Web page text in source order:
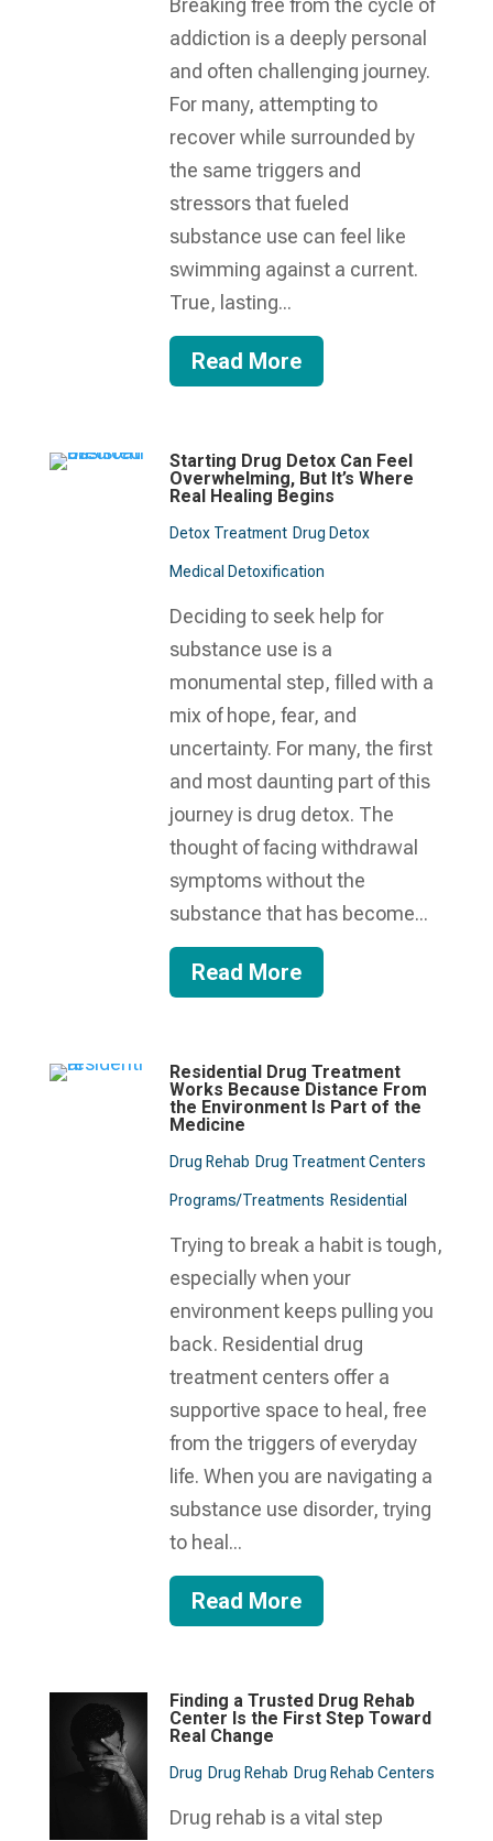
Breaking free from the cycle of
addiction is a deeply personal
and often challenging journey.
For many, attempting to
recover while surrounded by
the same triggers and
stressors that fueled
substance use can feel like
swimming against a current.
True, lasting...
Read More
Starting Drug Detox Can Feel
Overwhelming, But It’s Where
Real Healing Begins
Detox Treatment Drug Detox
Medical Detoxification
Deciding to seek help for
substance use is a
monumental step, filled with a
mix of hope, fear, and
uncertainty. For many, the first
and most daunting part of this
journey is drug detox. The
thought of facing withdrawal
symptoms without the
substance that has become...
Read More
Residential Drug Treatment
Works Because Distance From
the Environment Is Part of the
Medicine
Drug Rehab Drug Treatment Centers
Programs/Treatments Residential
Trying to break a habit is tough,
especially when your
environment keeps pulling you
back. Residential drug
treatment centers offer a
supportive space to heal, free
from the triggers of everyday
life. When you are navigating a
substance use disorder, trying
to heal...
Read More
Finding a Trusted Drug Rehab
Center Is the First Step Toward
Real Change
Drug Drug Rehab Drug Rehab Centers
Drug rehab is a vital step